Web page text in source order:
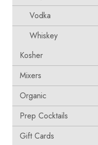
Vodka
Whiskey
Kosher
Mixers
Organic
Prep Cocktails
Gift Cards